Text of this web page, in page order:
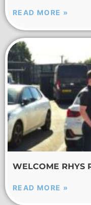
READ MORE »
WELCOME RHYS
READ MORE »